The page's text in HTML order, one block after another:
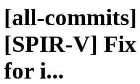
[all-
[SPIR-V] Fix
for i...